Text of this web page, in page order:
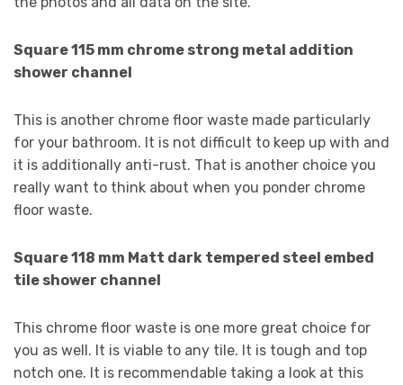
Square 115 mm chrome strong metal addition
shower channel
This is another chrome floor waste made particularly
for your bathroom. It is not difficult to keep up with and
it is additionally anti-rust. That is another choice you
really want to think about when you ponder chrome
floor waste.
Square 118 mm Matt dark tempered steel embed
tile shower channel
This chrome floor waste is one more great choice for
you as well. It is viable to any tile. It is tough and top
notch one. It is recommendable taking a look at this